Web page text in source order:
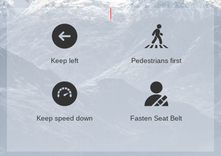
Keep left Pedestrians first
Keep speed down Fasten Seat Belt